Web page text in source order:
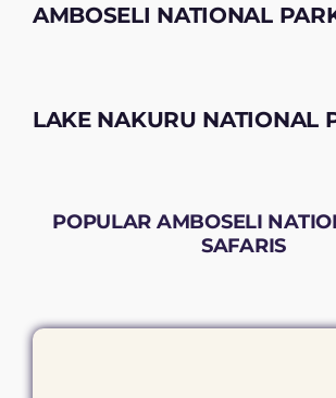
AMBOSELI NATIONAL
LAKE NAKURU NATIONAL
POPULAR AMBOSELI
SAFARIS